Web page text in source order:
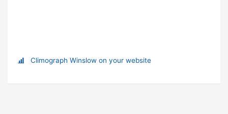
Climograph Winslow on your website